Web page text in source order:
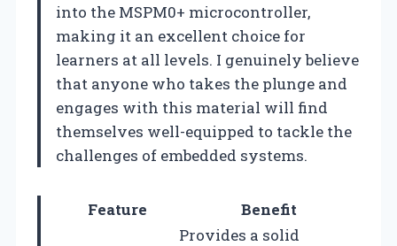
into the MSPM0+ microcontroller,
making it an excellent choice for
learners at all levels. I genuinely believe
that anyone who takes the plunge and
engages with this material will find
themselves well-equipped to tackle the
challenges of embedded systems.
Feature Benefit
Provides a solid